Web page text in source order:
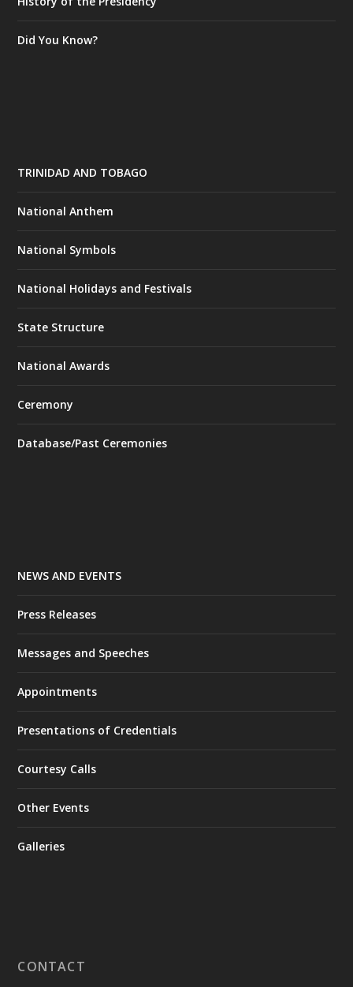
Did You Know?
TRINIDAD AND TOBAGO
National Anthem
National Symbols
National Holidays and Festivals
State Structure
National Awards
Ceremony
Database/Past Ceremonies
NEWS AND EVENTS
Press Releases
Messages and Speeches
Appointments
Presentations of Credentials
Courtesy Calls
Other Events
Galleries
CONTACT